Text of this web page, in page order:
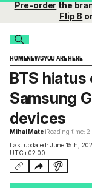
Pre-orderthe
Flip 8
HOMENEWSYOU ARE HERE
Last updated: June 15th,
UTC+02:00
BTS
Samsung
devices
Mihai MateiReading time: